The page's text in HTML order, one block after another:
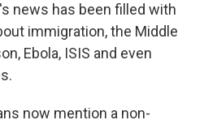
news has been filled with
immigration, the Middle
Ebola, ISIS and even
now mention a non-